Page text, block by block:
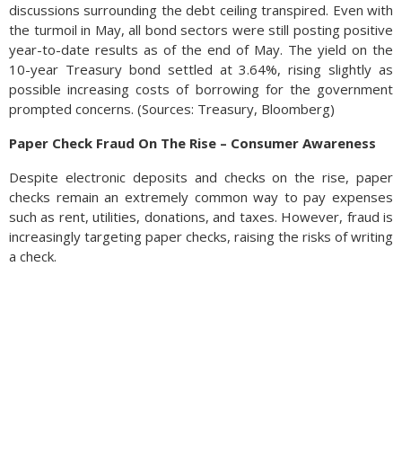
discussions surrounding the debt ceiling transpired. Even with
the turmoil in May, all bond sectors were still posting positive
year-to-date results as of the end of May. The yield on the
10-year Treasury bond settled at 3.64%, rising slightly as
possible increasing costs of borrowing for the government
prompted concerns. (Sources: Treasury, Bloomberg)
Paper Check Fraud On The Rise – Consumer Awareness
Despite electronic deposits and checks on the rise, paper
checks remain an extremely common way to pay expenses
such as rent, utilities, donations, and taxes. However, fraud is
increasingly targeting paper checks, raising the risks of writing
a check.